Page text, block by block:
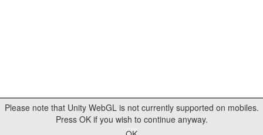
Please note that Unity WebGL is not currently supported on mobiles.
Press OK if you wish to continue anyway.